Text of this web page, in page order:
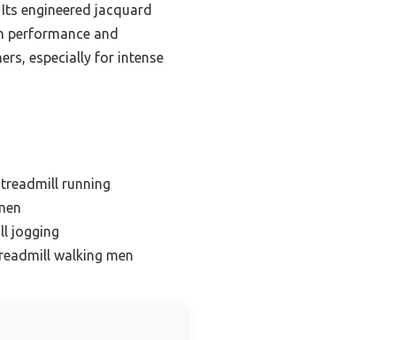
engineered jacquard
performance and
especially for intense
running
jogging
walking men